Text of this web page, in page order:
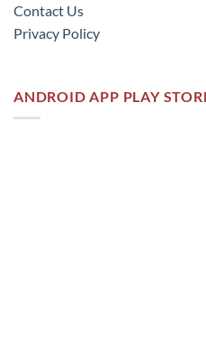
Contact Us
Privacy Policy
ANDROID APP PLAY